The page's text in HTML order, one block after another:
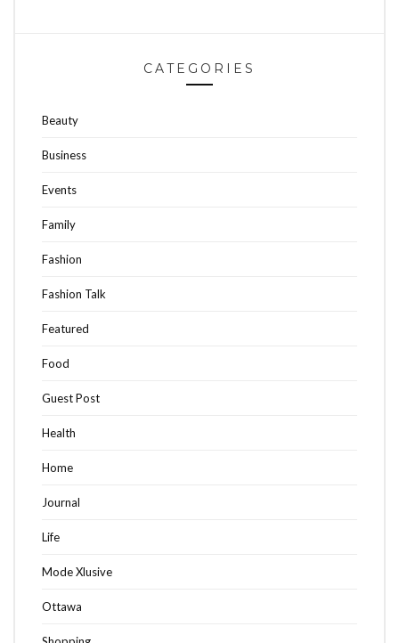
CATEGORIES
Beauty
Business
Events
Family
Fashion
Fashion Talk
Featured
Food
Guest Post
Health
Home
Journal
Life
Mode Xlusive
Ottawa